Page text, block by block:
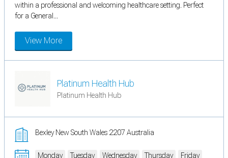
within a professional and welcoming healthcare setting. Perfect
for a General...
View More
Platinum Health Hub
Platinum Health Hub
Bexley New South Wales 2207 Australia
Monday Tuesday Wednesday Thursday Friday